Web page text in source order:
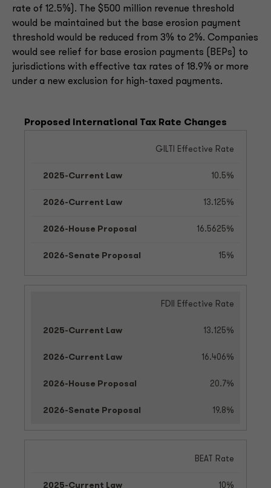
rate of 12.5%). The $500 million revenue threshold
would be maintained but the base erosion payment
threshold would be reduced from 3% to 2%. Companies
would see relief for base erosion payments (BEPs) to
jurisdictions with effective tax rates of 18.9% or more
under a new exclusion for high-taxed payments.
Proposed International Tax Rate Changes
GILTI Effective Rate
10.5%
13.125%
16.5625%
15%
FDII Effective Rate
13.125%
16.406%
20.7%
19.8%
BEAT Rate
10%